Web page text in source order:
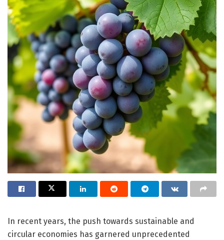
In recent years, the push towards sustainable and
circular economies has garnered unprecedented